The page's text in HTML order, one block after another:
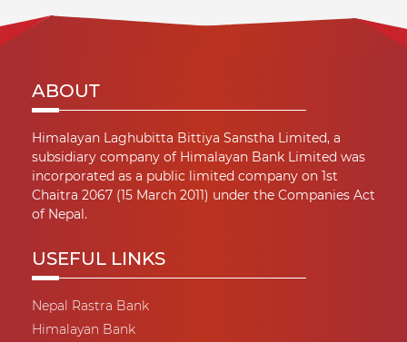
ABOUT
Himalayan Laghubitta Bittiya Sanstha Limited, a
subsidiary company of Himalayan Bank Limited was
incorporated as a public limited company on 1st
Chaitra 2067 (15 March 2011) under the Companies Act
of Nepal.
USEFUL LINKS
Nepal Rastra Bank
Himalayan Bank